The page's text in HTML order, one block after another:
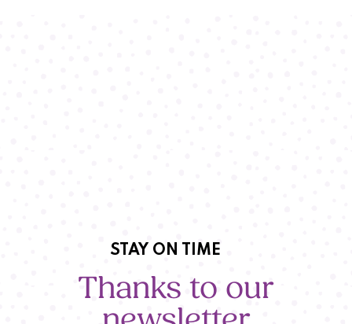
STAY ON TIME
Thanks to our